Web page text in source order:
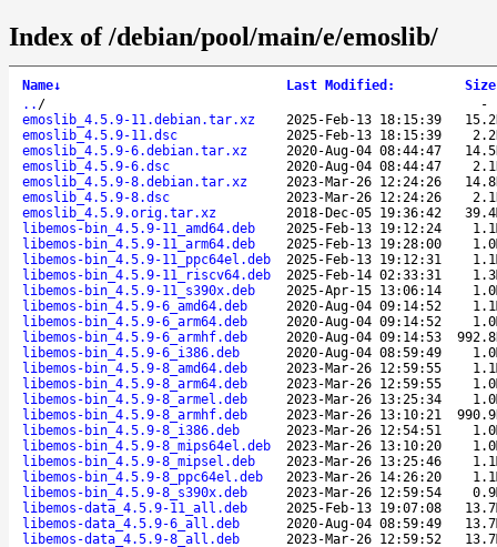
Index of /debian/pool/main/e/emoslib/
Name↓ Last Modified : Size
.. /
emoslib_4.5.9-11.debian.tar.xz
2025-Feb-13 18:15:39
emoslib_4.5.9-11.dsc
2025-Feb-13 18:15:39
emoslib_4.5.9-6.debian.tar.xz
2020-Aug-04 08:44:47
emoslib_4.5.9-6.dsc
2020-Aug-04 08:44:47
emoslib_4.5.9-8.debian.tar.xz
2023-Mar-26 12:24:26
emoslib_4.5.9-8.dsc
2023-Mar-26 12:24:26
emoslib_4.5.9.orig.tar.xz
2018-Dec-05 19:36:42
libemos-bin_4.5.9-11_amd64.deb
2025-Feb-13 19:12:24
libemos-bin_4.5.9-11_arm64.deb
2025-Feb-13 19:28:00
libemos-bin_4.5.9-11_ppc64el.deb
2025-Feb-13 19:12:31
libemos-bin_4.5.9-11_riscv64.deb
2025-Feb-14 02:33:31
libemos-bin_4.5.9-11_s390x.deb
2025-Apr-15 13:06:14
libemos-bin_4.5.9-6_amd64.deb
2020-Aug-04 09:14:52
libemos-bin_4.5.9-6_arm64.deb
2020-Aug-04 09:14:52
libemos-bin_4.5.9-6_armhf.deb
2020-Aug-04 09:14:53
libemos-bin_4.5.9-6_i386.deb
2020-Aug-04 08:59:49
libemos-bin_4.5.9-8_amd64.deb
2023-Mar-26 12:59:55
libemos-bin_4.5.9-8_arm64.deb
2023-Mar-26 12:59:55
libemos-bin_4.5.9-8_armel.deb
2023-Mar-26 13:25:34
libemos-bin_4.5.9-8_armhf.deb
2023-Mar-26 13:10:21
libemos-bin_4.5.9-8_i386.deb
2023-Mar-26 12:54:51
libemos-bin_4.5.9-8_mips64el.deb
2023-Mar-26 13:10:20
libemos-bin_4.5.9-8_mipsel.deb
2023-Mar-26 13:25:46
libemos-bin_4.5.9-8_ppc64el.deb
2023-Mar-26 14:26:20
libemos-bin_4.5.9-8_s390x.deb
2023-Mar-26 12:59:54
libemos-data_4.5.9-11_all.deb
2025-Feb-13 19:07:08
libemos-data_4.5.9-6_all.deb
2020-Aug-04 08:59:49
libemos-data_4.5.9-8_all.deb
2023-Mar-26 12:59:52